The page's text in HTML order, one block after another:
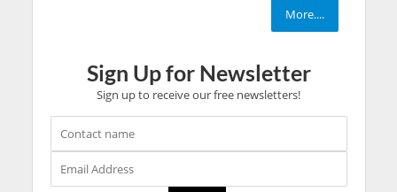
More....
Sign Up for Newsletter
Sign up to receive our free newsletters!